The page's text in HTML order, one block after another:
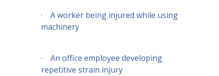
· A worker being injured while using
machinery
· An office employee developing
repetitive strain injury